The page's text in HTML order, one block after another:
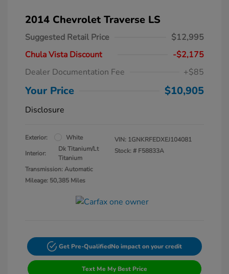
2014 Chevrolet Traverse LS
Suggested Retail Price
$12,995
Chula Vista Discount
-$2,175
Dealer Documentation Fee
+$85
Your Price $10,905
Disclosure
Exterior:
White
Interior:
Dk Titanium/Lt
Titanium
Transmission: Automatic
Mileage: 50,385 Miles
VIN: 1GNKRFEDXEJ104081
Stock: # F58833A
Get Pre-QualifiedNo impact on your credit
Text Me My Best Price